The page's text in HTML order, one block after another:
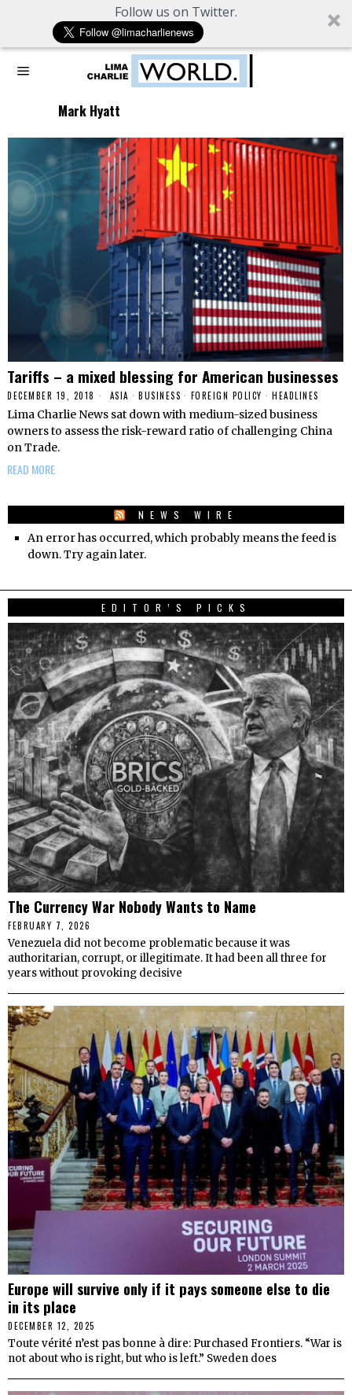
Follow us on Twitter.
Mark Hyatt
Tariffs – a mixed blessing for American businesses
DECEMBER 19, 2018 ASIA · BUSINESS · FOREIGN POLICY · HEADLINES
Lima Charlie News sat down with medium-sized business
owners to assess the risk-reward ratio of challenging China
on Trade.
READ MORE
NEWS WIRE
An error has occurred, which probably means the feed is
down. Try again later.
EDITOR’S PICKS
The Currency War Nobody Wants to Name
FEBRUARY 7, 2026
Venezuela did not become problematic because it was
authoritarian, corrupt, or illegitimate. It had been all three for
years without provoking decisive
Europe will survive only if it pays someone else to die
in its place
DECEMBER 12, 2025
Toute vérité n’est pas bonne à dire: Purchased Frontiers. “War is
not about who is right, but who is left.” Sweden does